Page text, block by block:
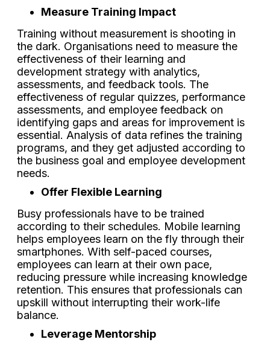
Measure Training Impact
Training without measurement is shooting in
the dark. Organisations need to measure the
effectiveness of their learning and
development strategy with analytics,
assessments, and feedback tools. The
effectiveness of regular quizzes, performance
assessments, and employee feedback on
identifying gaps and areas for improvement is
essential. Analysis of data refines the training
programs, and they get adjusted according to
the business goal and employee development
needs.
Offer Flexible Learning
Busy professionals have to be trained
according to their schedules. Mobile learning
helps employees learn on the fly through their
smartphones. With self-paced courses,
employees can learn at their own pace,
reducing pressure while increasing knowledge
retention. This ensures that professionals can
upskill without interrupting their work-life
balance.
Leverage Mentorship